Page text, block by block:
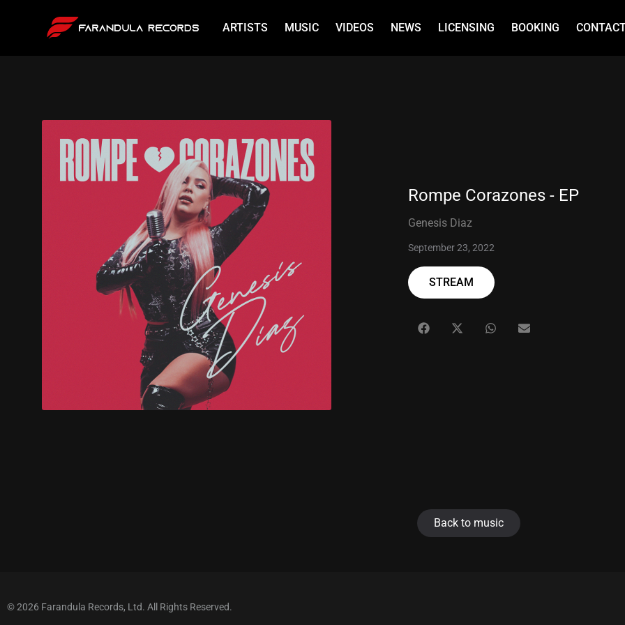
ARTISTS MUSIC VIDEOS NEWS LICENSING BOOKING
Rompe Corazones - EP
Genesis Diaz
September 23, 2022
STREAM
Back to music
© 2026 Farandula Records, Ltd. All Rights Reserved.